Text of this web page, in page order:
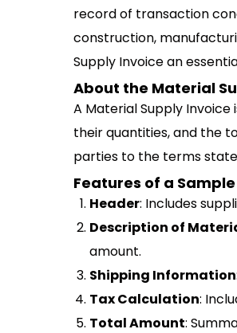
record of transaction
construction,
Supply Invoice an
About the Material
A Material Supply
their quantities, and the
parties to the terms
Features of a
Header: Includes
Description of
amount.
Shipping Information
Tax Calculation:
Total Amount: